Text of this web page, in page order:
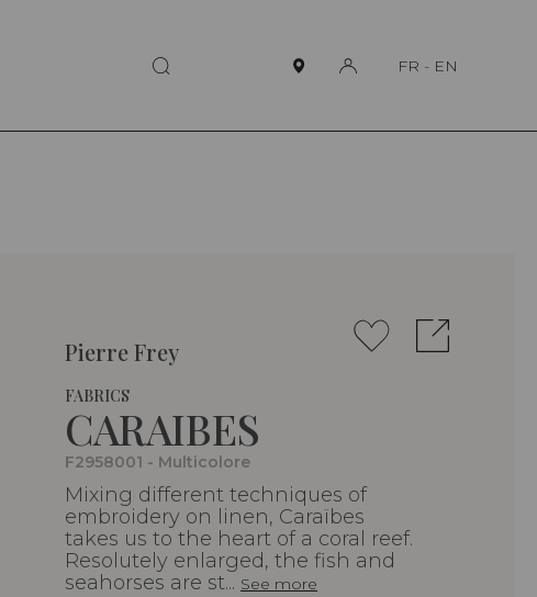
FR - EN
Pierre Frey
FABRICS
CARAIBES
F2958001 - Multicolore
Mixing different techniques of
embroidery on linen, Caraïbes
takes us to the heart of a coral reef.
Resolutely enlarged, the fish and
seahorses are st... See more